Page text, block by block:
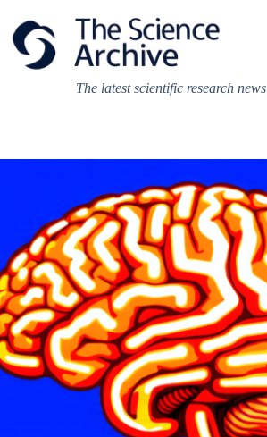
content
The latest scientific research news